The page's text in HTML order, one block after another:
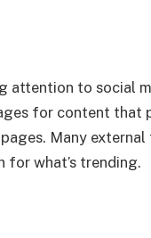
attention to social
for content that
Many
for what’s trending.